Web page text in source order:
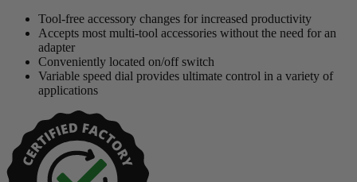
Tool-free accessory changes for increased productivity
Accepts most multi-tool accessories without the need for an
adapter
Conveniently located on/off switch
Variable speed dial provides ultimate control in a variety of
applications